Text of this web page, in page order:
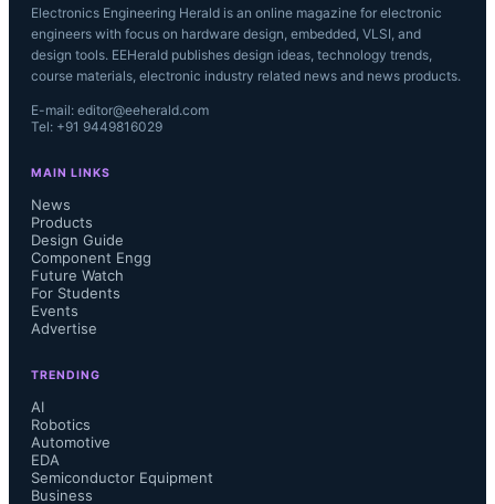
Electronics Engineering Herald is an online magazine for electronic
engineers with focus on hardware design, embedded, VLSI, and
design tools. EEHerald publishes design ideas, technology trends,
course materials, electronic industry related news and news products.
E-mail: editor@eeherald.com
Tel: +91 9449816029
MAIN LINKS
News
Products
Design Guide
Component Engg
Future Watch
For Students
Events
Advertise
TRENDING
AI
Robotics
Automotive
EDA
Semiconductor Equipment
Business